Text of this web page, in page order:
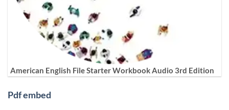
American English File Starter Workbook Audio 3rd Edition
Pdf embed